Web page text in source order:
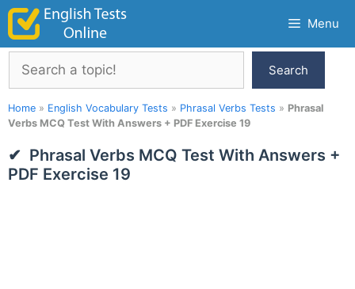
Skip
content
Menu
Search
Search
Home » English Vocabulary Tests » Phrasal Verbs Tests » Phrasal
Verbs MCQ Test With Answers + PDF Exercise 19
Phrasal Verbs MCQ Test With Answers +
PDF Exercise 19